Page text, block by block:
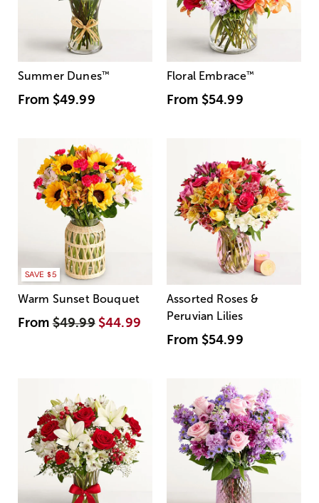
Summer Dunes™
From $49.99
Floral Embrace™
From $54.99
SAVE $5
Warm Sunset Bouquet
From$49.99 $44.99
Assorted Roses &
Peruvian Lilies
From $54.99